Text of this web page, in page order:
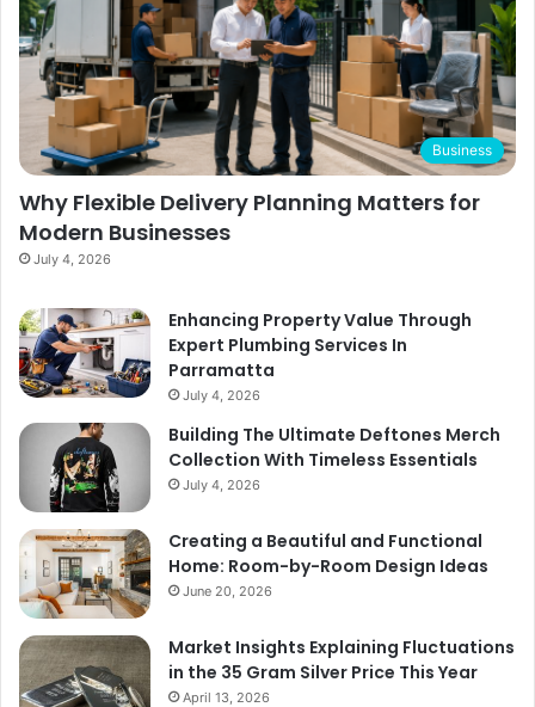
Business
Why Flexible Delivery Planning Matters for
Modern Businesses
July 4, 2026
Enhancing Property Value Through
Expert Plumbing Services In
Parramatta
July 4, 2026
Building The Ultimate Deftones Merch
Collection With Timeless Essentials
July 4, 2026
Creating a Beautiful and Functional
Home: Room-by-Room Design Ideas
June 20, 2026
Market Insights Explaining Fluctuations
in the 35 Gram Silver Price This Year
April 13, 2026